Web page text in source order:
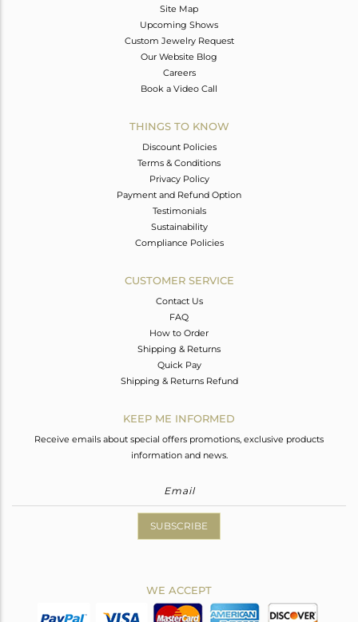
Site Map
Upcoming Shows
Custom Jewelry Request
Our Website Blog
Careers
Book a Video Call
THINGS TO KNOW
Discount Policies
Terms & Conditions
Privacy Policy
Payment and Refund Option
Testimonials
Sustainability
Compliance Policies
CUSTOMER SERVICE
Contact Us
FAQ
How to Order
Shipping & Returns
Quick Pay
Shipping & Returns Refund
KEEP ME INFORMED
Receive emails about special offers promotions, exclusive products
information and news.
SUBSCRIBE
WE ACCEPT